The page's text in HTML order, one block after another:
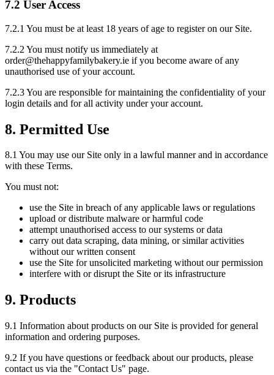
7.2 User Access
7.2.1 You must be at least 18 years of age to register on our Site.
7.2.2 You must notify us immediately at
order@thehappyfamilybakery.ie if you become aware of any
unauthorised use of your account.
7.2.3 You are responsible for maintaining the confidentiality of your
login details and for all activity under your account.
8. Permitted Use
8.1 You may use our Site only in a lawful manner and in accordance
with these Terms.
You must not:
use the Site in breach of any applicable laws or regulations
upload or distribute malware or harmful code
attempt unauthorised access to our systems or data
carry out data scraping, data mining, or similar activities
without our written consent
use the Site for unsolicited marketing without our permission
interfere with or disrupt the Site or its infrastructure
9. Products
9.1 Information about products on our Site is provided for general
information and ordering purposes.
9.2 If you have questions or feedback about our products, please
contact us via the "Contact Us" page.